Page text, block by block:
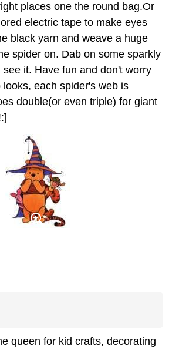
places one the round bag.Or
electric tape to make eyes
black yarn and weave a huge
spider on. Dab on some sparkly
it. Have fun and don't worry
each spider's web is
double(or even triple) for giant
queen for kid crafts, decorating